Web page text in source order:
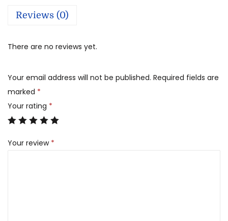
Reviews (0)
There are no reviews yet.
Your email address will not be published. Required fields are
marked *
Your rating *
Your review *